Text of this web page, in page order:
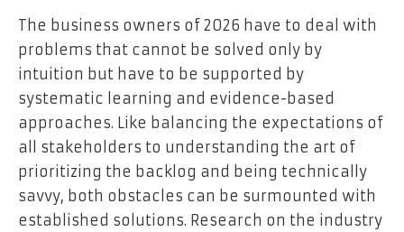
The business owners of 2026 have to deal with
problems that cannot be solved only by
intuition but have to be supported by
systematic learning and evidence-based
approaches. Like balancing the expectations of
all stakeholders to understanding the art of
prioritizing the backlog and being technically
savvy, both obstacles can be surmounted with
established solutions. Research on the industry